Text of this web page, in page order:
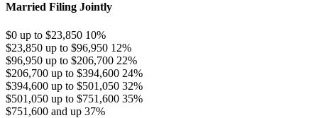
Married Filing Jointly
$0 up to $23,850 10%
$23,850 up to $96,950 12%
$96,950 up to $206,700 22%
$206,700 up to $394,600 24%
$394,600 up to $501,050 32%
$501,050 up to $751,600 35%
$751,600 and up 37%